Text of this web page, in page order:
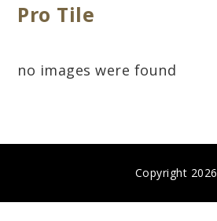
Pro Tile
no images were found
Copyright 2026